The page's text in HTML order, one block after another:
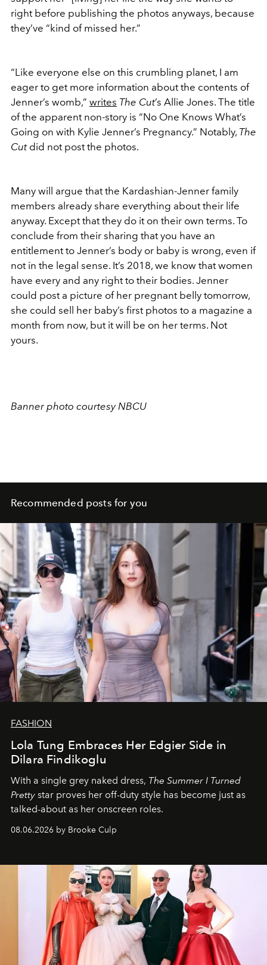
right before publishing the photos anyways, because
they’ve “kind of missed her.”
“Like everyone else on this crumbling planet, I am
eager to get more information about the contents of
Jenner’s womb,” writes The Cut’s Allie Jones. The title
of the apparent non-story is “No One Knows What’s
Going on with Kylie Jenner’s Pregnancy.” Notably, The
Cutdid not post the photos.
Many will argue that the Kardashian-Jenner family
members already share everything about their life
anyway. Except that they do it on their own terms. To
conclude from their sharing that you have an
entitlement to Jenner’s body or baby is wrong, even if
not in the legal sense. It’s 2018, we know that women
have every and any right to their bodies. Jenner
could post a picture of her pregnant belly tomorrow,
she could sell her baby’s first photos to a magazine a
month from now, but it will be on her terms. Not
yours.
Banner photo courtesy NBCU
Recommended posts for you
FASHION
Lola Tung Embraces Her Edgier Side in
Dilara Findikoglu
With a single grey naked dress, The Summer I Turned
Pretty star proves her off-duty style has become just as
talked-about as her onscreen roles.
08.06.2026 by Brooke Culp